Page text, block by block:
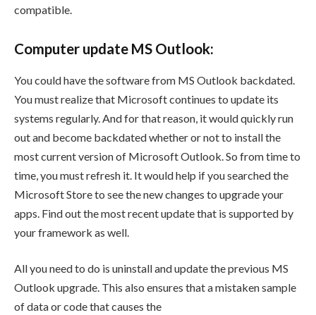
compatible.
Computer update MS Outlook:
You could have the software from MS Outlook backdated.
You must realize that Microsoft continues to update its
systems regularly. And for that reason, it would quickly run
out and become backdated whether or not to install the
most current version of Microsoft Outlook. So from time to
time, you must refresh it. It would help if you searched the
Microsoft Store to see the new changes to upgrade your
apps. Find out the most recent update that is supported by
your framework as well.
All you need to do is uninstall and update the previous MS
Outlook upgrade. This also ensures that a mistaken sample
of data or code that causes the